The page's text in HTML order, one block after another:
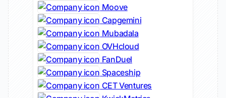
Moove
Capgemini
Mubadala
OVHcloud
FanDuel
Spaceship
CET Ventures